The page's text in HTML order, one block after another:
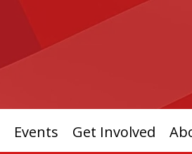
Events Get Involved